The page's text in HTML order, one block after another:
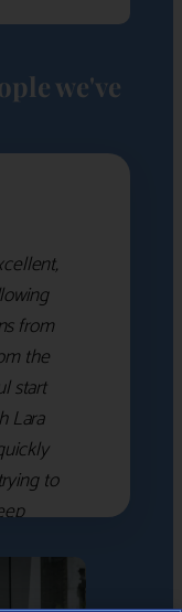
we've
from
the
start
Lara
to
She